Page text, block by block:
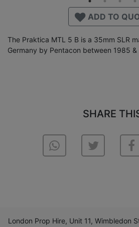
ADD TO
The Praktica MTL 5 B is a 35mm SLR
Germany by Pentacon between 1985 &
SHARE
London Prop Hire, Unit 11, Wimbledon